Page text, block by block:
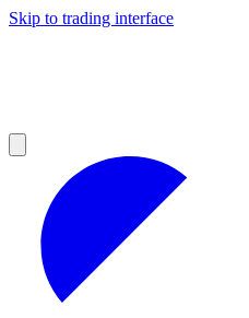
Skip to trading interface